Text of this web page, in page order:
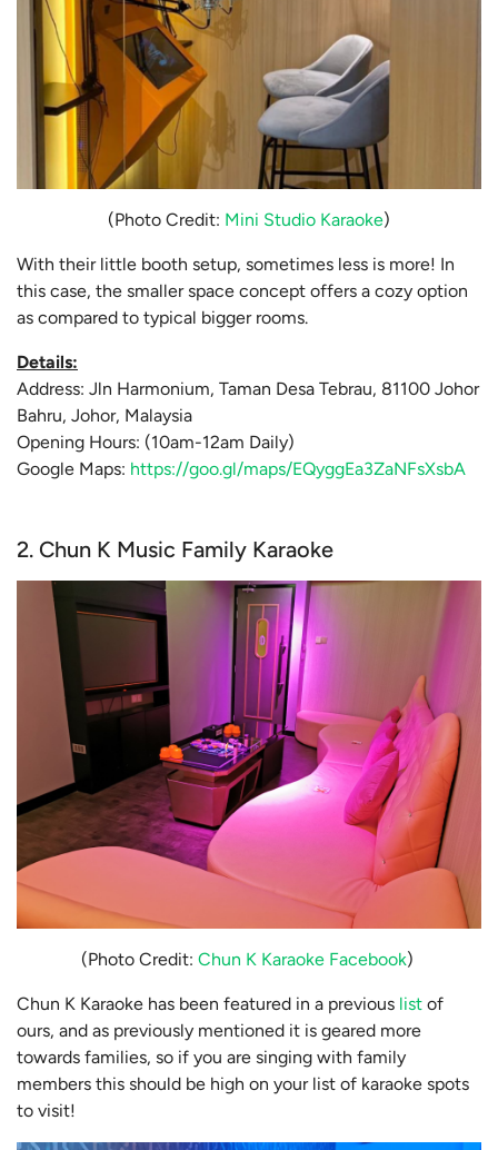
(Photo Credit: Mini Studio Karaoke)
With their little booth setup, sometimes less is more! In
this case, the smaller space concept offers a cozy option
as compared to typical bigger rooms.
Details:
Address: Jln Harmonium, Taman Desa Tebrau, 81100 Johor
Bahru, Johor, Malaysia
Opening Hours: (10am-12am Daily)
Google Maps: https://goo.gl/maps/EQyggEa3ZaNFsXsbA
2. Chun K Music Family Karaoke
(Photo Credit: Chun K Karaoke Facebook)
Chun K Karaoke has been featured in a previous list of
ours, and as previously mentioned it is geared more
towards families, so if you are singing with family
members this should be high on your list of karaoke spots
to visit!